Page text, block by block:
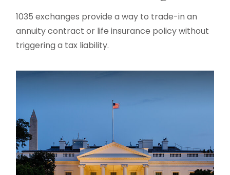
1035 exchanges provide a way to trade-in an
annuity contract or life insurance policy without
triggering a tax liability.